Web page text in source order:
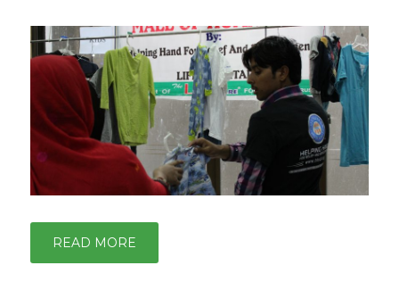
READ MORE